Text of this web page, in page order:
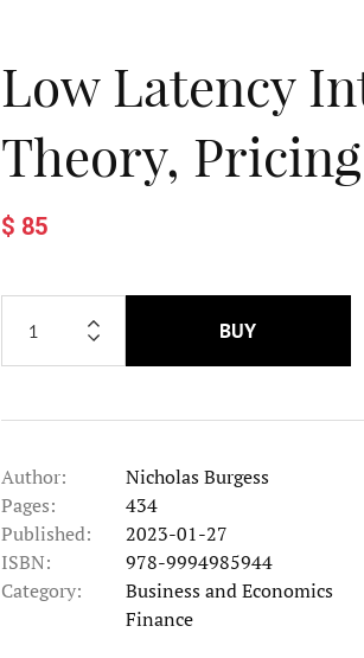
Low Latency
Theory,
$ 85
BUY
Author:
Nicholas Burgess
Pages:
434
Published:
2023-01-27
ISBN:
978-9994985944
Category:
Business and Economics
Finance